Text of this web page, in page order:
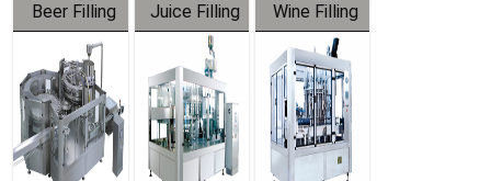
Beer Filling
Equipment
Juice Filling
Machine
Wine Filling
Machine